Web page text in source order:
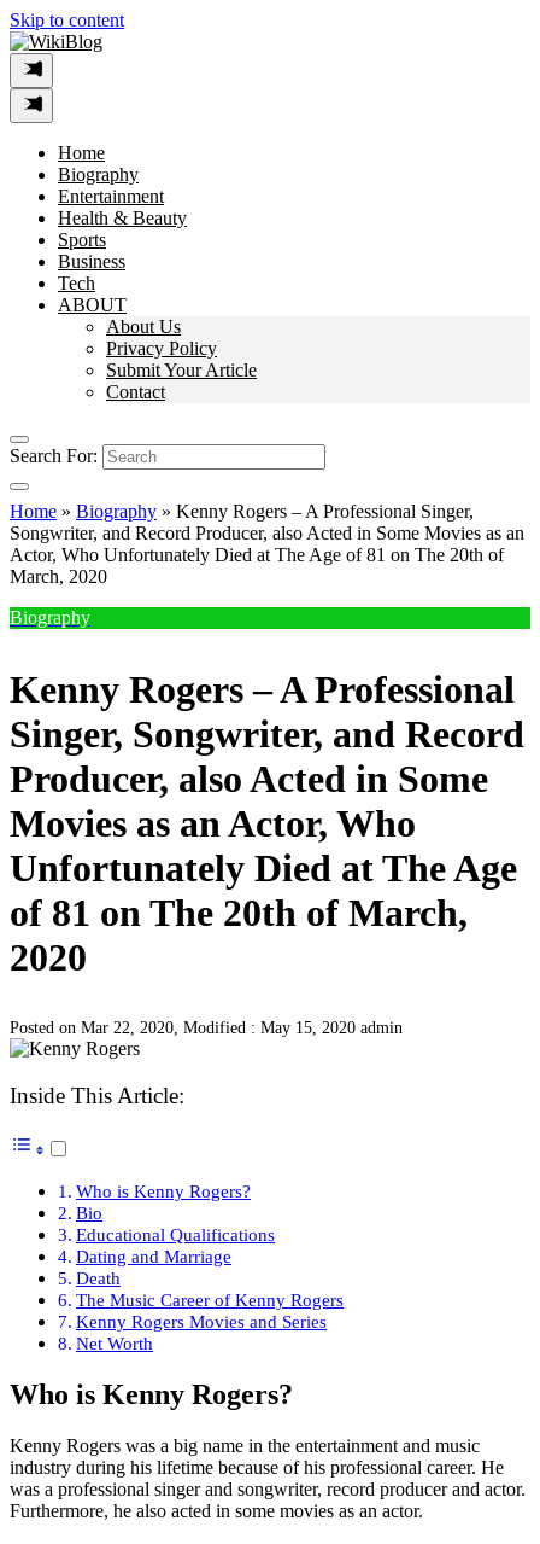
Skip to content
Home
Biography
Entertainment
Health & Beauty
Sports
Business
Tech
ABOUT
About Us
Privacy Policy
Submit Your Article
Contact
Search For:
Home » Biography » Kenny Rogers – A Professional Singer,
Songwriter, and Record Producer, also Acted in Some Movies as an
Actor, Who Unfortunately Died at The Age of 81 on The 20th of
March, 2020
Biography
Kenny Rogers – A Professional
Singer, Songwriter, and Record
Producer, also Acted in Some
Movies as an Actor, Who
Unfortunately Died at The Age
of 81 on The 20th of March,
2020
Posted on Mar 22, 2020, Modified : May 15, 2020 admin
Inside This Article:
Who is Kenny Rogers?
Bio
Educational Qualifications
Dating and Marriage
Death
The Music Career of Kenny Rogers
Kenny Rogers Movies and Series
Net Worth
Who is Kenny Rogers?
Kenny Rogers was a big name in the entertainment and music
industry during his lifetime because of his professional career. He
was a professional singer and songwriter, record producer and actor.
Furthermore, he also acted in some movies as an actor.